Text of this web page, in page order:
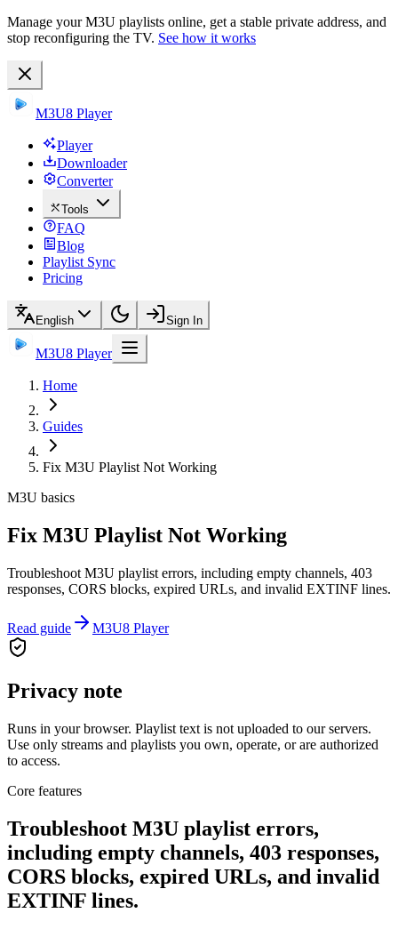
Manage your M3U playlists online, get a stable private address, and
stop reconfiguring the TV. See how it works
M3U8 Player
Player
Downloader
Converter
Tools
FAQ
Blog
Playlist Sync
Pricing
English Sign In
M3U8 Player
Home
Guides
Fix M3U Playlist Not Working
M3U basics
Fix M3U Playlist Not Working
Troubleshoot M3U playlist errors, including empty channels, 403
responses, CORS blocks, expired URLs, and invalid EXTINF lines.
Read guide M3U8 Player
Privacy note
Runs in your browser. Playlist text is not uploaded to our servers.
Use only streams and playlists you own, operate, or are authorized
to access.
Core features
Troubleshoot M3U playlist errors,
including empty channels, 403 responses,
CORS blocks, expired URLs, and invalid
EXTINF lines.